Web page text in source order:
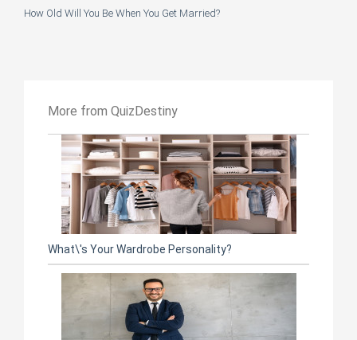
How Old Will You Be When You Get Married?
More from QuizDestiny
What\'s Your Wardrobe Personality?